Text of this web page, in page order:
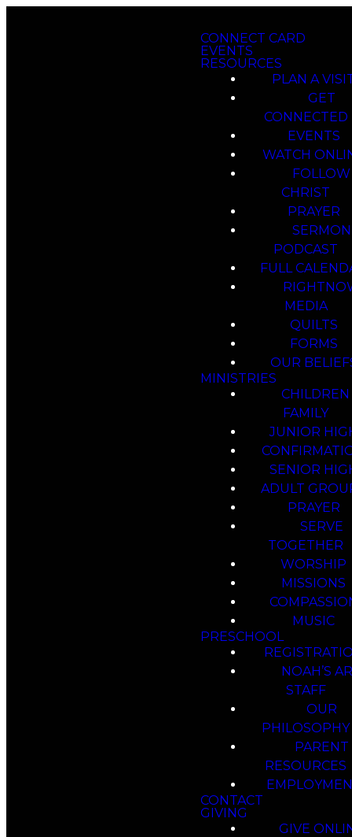
CONNECT CARD
EVENTS
RESOURCES
PLAN A
GET
CONNECTED
EVENTS
WATCH
FOLLOW
CHRIST
PRAYER
SERMON
PODCAST
FULL
MEDIA
QUILTS
FORMS
OUR
MINISTRIES
CHILDREN
FAMILY
JUNIOR
SENIOR
ADULT
PRAYER
SERVE
TOGETHER
WORSHIP
MISSIONS
MUSIC
PRESCHOOL
NOAH’S
STAFF
OUR
PHILOSOPHY
PARENT
RESOURCES
CONTACT
GIVING
GIVE